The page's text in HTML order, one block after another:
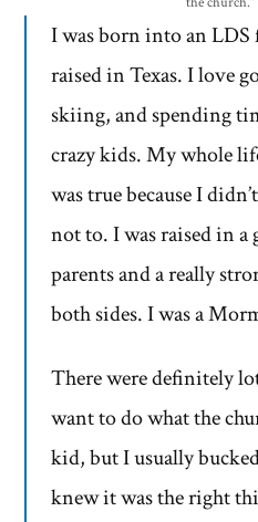
I was born into an
raised in Texas. I love
skiing, and spending
crazy kids. My whole
was true because I
not to. I was raised in
parents and a really
both sides. I was a
There were definitely
want to do what the
kid, but I usually
knew it was the right